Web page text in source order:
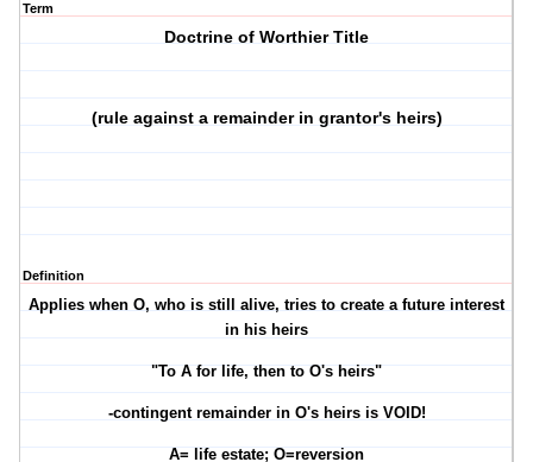
Term
Doctrine of Worthier Title
(rule against a remainder in grantor's heirs)
Definition
Applies when O, who is still alive, tries to create a future interest
in his heirs
"To A for life, then to O's heirs"
-contingent remainder in O's heirs is VOID!
A= life estate; O=reversion